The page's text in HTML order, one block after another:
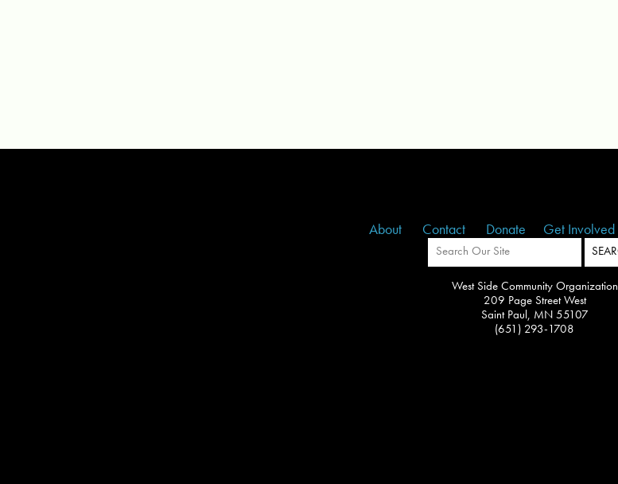
About Contact Donate Get Involved
West Side Community Organization
209 Page Street West
Saint Paul, MN 55107
(651) 293-1708